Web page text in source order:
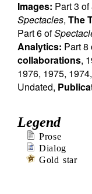
Images: Part 3 of
Spectacles, The
Part 6 of
Analytics: Part 8
collaborations,
1976, 1975, 1974,
Undated,
Legend
Prose
Dialog
Gold star